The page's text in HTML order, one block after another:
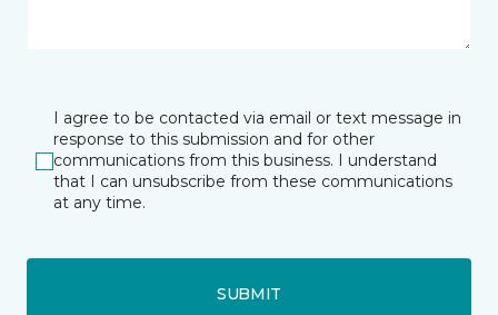
I agree to be contacted via email or text message in
response to this submission and for other
communications from this business. I understand
that I can unsubscribe from these communications
at any time.
SUBMIT